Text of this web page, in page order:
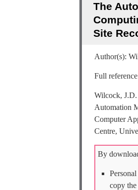
The
Site
Author(s):
Full
Wilcock,
Automation
Computer
Centre,
By
copy the